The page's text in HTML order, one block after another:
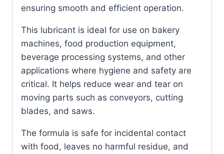
ensuring smooth and efficient operation.
This lubricant is ideal for use on bakery
machines, food production equipment,
beverage processing systems, and other
applications where hygiene and safety are
critical. It helps reduce wear and tear on
moving parts such as conveyors, cutting
blades, and saws.
The formula is safe for incidental contact
with food, leaves no harmful residue, and